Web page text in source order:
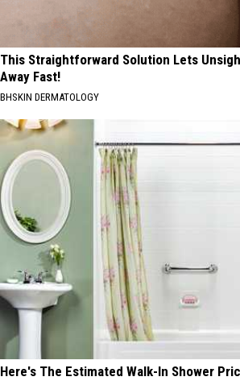
This Straightforward Solution Lets
Away Fast!
BHSKIN DERMATOLOGY
Here's The Estimated Walk-In Shower